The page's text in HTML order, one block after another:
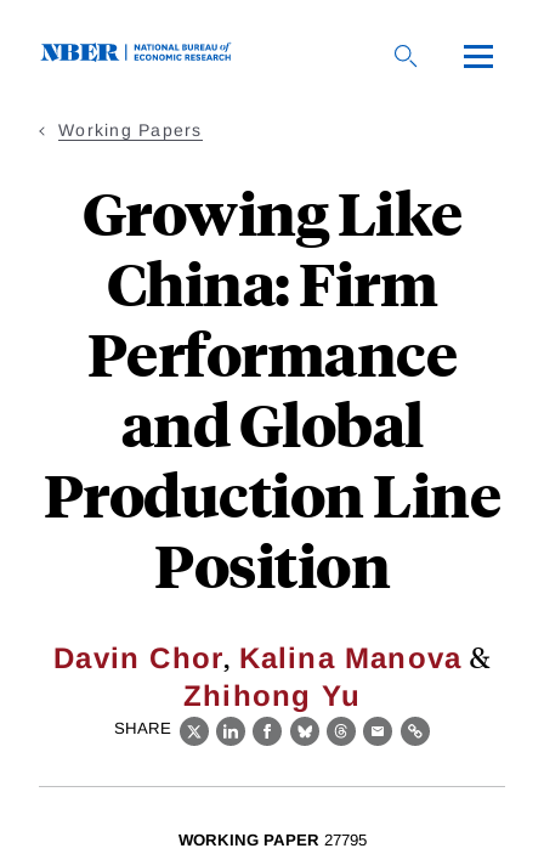
Working Papers
Growing Like
China: Firm
Performance
and Global
Production Line
Position
Davin Chor, Kalina Manova &
Zhihong Yu
SHARE
X LinkedIn
Facebook
BlueskyThreads
EmailLink
WORKING PAPER 27795